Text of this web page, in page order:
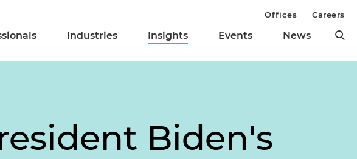
Industries Insights Events News
Offices Careers
Biden's